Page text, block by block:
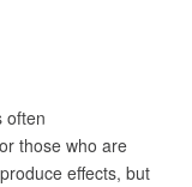
often
those who are
effects, but